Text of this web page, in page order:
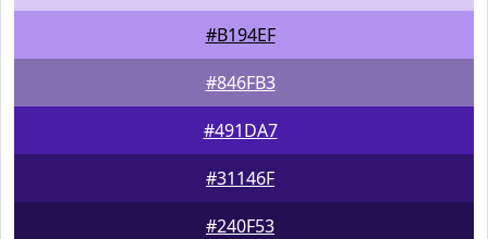
#B194EF
#846FB3
#491DA7
#31146F
#240F53